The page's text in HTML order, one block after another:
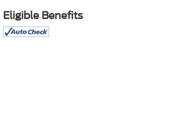
Eligible Benefits